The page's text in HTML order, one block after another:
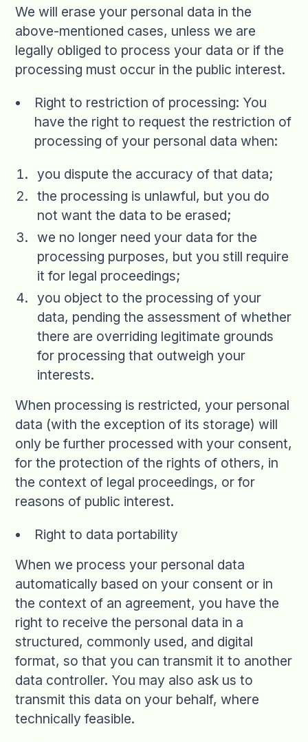
We will erase your personal data in the
above-mentioned cases, unless we are
legally obliged to process your data or if the
processing must occur in the public interest.
Right to restriction of processing: You
have the right to request the restriction of
processing of your personal data when:
you dispute the accuracy of that data;
the processing is unlawful, but you do
not want the data to be erased;
we no longer need your data for the
processing purposes, but you still require
it for legal proceedings;
you object to the processing of your
data, pending the assessment of whether
there are overriding legitimate grounds
for processing that outweigh your
interests.
When processing is restricted, your personal
data (with the exception of its storage) will
only be further processed with your consent,
for the protection of the rights of others, in
the context of legal proceedings, or for
reasons of public interest.
Right to data portability
When we process your personal data
automatically based on your consent or in
the context of an agreement, you have the
right to receive the personal data in a
structured, commonly used, and digital
format, so that you can transmit it to another
data controller. You may also ask us to
transmit this data on your behalf, where
technically feasible.